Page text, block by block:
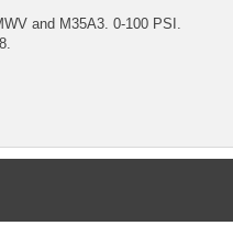
and M35A3. 0-100 PSI.